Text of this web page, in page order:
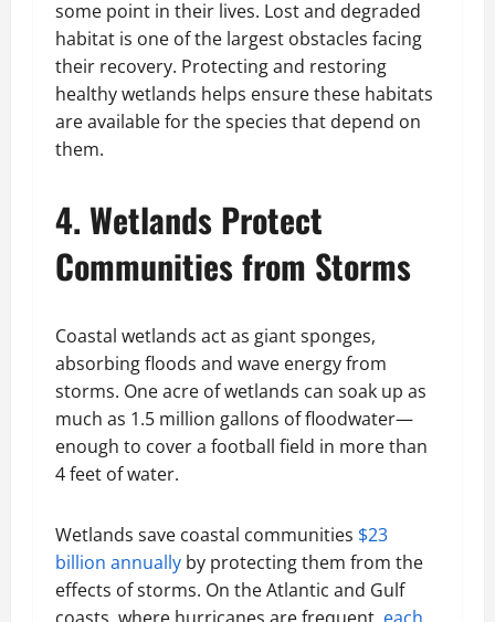
some point in their lives. Lost and degraded
habitat is one of the largest obstacles facing
their recovery. Protecting and restoring
healthy wetlands helps ensure these habitats
are available for the species that depend on
them.
4. Wetlands Protect
Communities from Storms
Coastal wetlands act as giant sponges,
absorbing floods and wave energy from
storms. One acre of wetlands can soak up as
much as 1.5 million gallons of floodwater—
enough to cover a football field in more than
4 feet of water.
Wetlands save coastal communities $23
billion annually by protecting them from the
effects of storms. On the Atlantic and Gulf